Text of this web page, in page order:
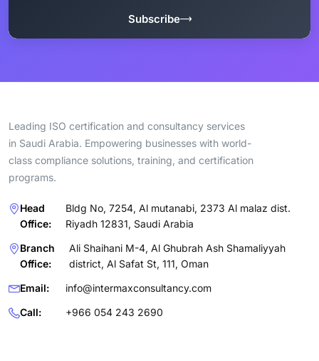
Subscribe
Leading ISO certification and consultancy services
in Saudi Arabia. Empowering businesses with world-
class compliance solutions, training, and certification
programs.
Head
Office:
Bldg No, 7254, Al mutanabi, 2373 Al malaz dist.
Riyadh 12831, Saudi Arabia
Branch
Office:
Ali Shaihani M-4, Al Ghubrah Ash Shamaliyyah
district, Al Safat St, 111, Oman
Email:
info@intermaxconsultancy.com
Call:
+966 054 243 2690